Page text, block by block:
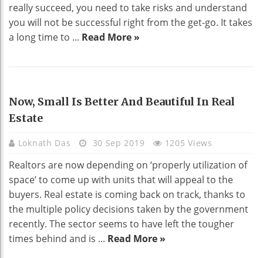
really succeed, you need to take risks and understand
you will not be successful right from the get-go. It takes
a long time to ... Read More »
REAL ESTATE
Now, Small Is Better And Beautiful In Real
Estate
Loknath Das 30 Sep 2019 1205 Views
Realtors are now depending on ‘properly utilization of
space’ to come up with units that will appeal to the
buyers. Real estate is coming back on track, thanks to
the multiple policy decisions taken by the government
recently. The sector seems to have left the tougher
times behind and is ... Read More »